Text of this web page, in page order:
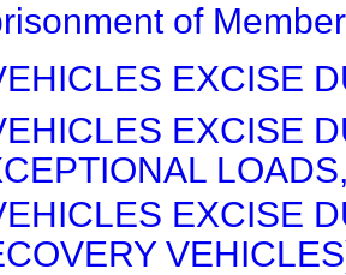
of
EXCISE
EXCISE
EXCISE